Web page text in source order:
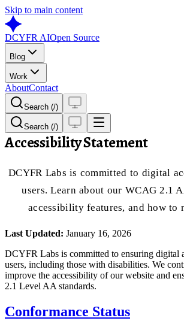
Skip to main content
DCYFR AIOpen Source
Blog
Work
AboutContact
Search (/)
Search (/)
Accessibility Statement
DCYFR Labs is committed to digital
users. Learn about our WCAG 2.1
accessibility features, and how to
Last Updated: January 16, 2026
DCYFR Labs is committed to ensuring digital
users, including those with disabilities. We
improve the accessibility of our website and
2.1 Level AA standards.
Conformance Status